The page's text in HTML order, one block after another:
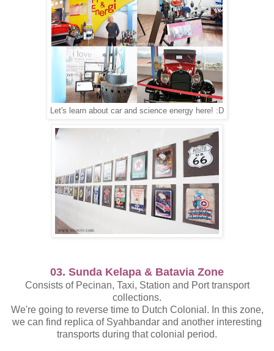
Let's learn about car and science energy here! :D
03. Sunda Kelapa & Batavia Zone
Consists of Pecinan, Taxi, Station and Port transport
collections.
We're going to reverse time to Dutch Colonial. In this zone,
we can find replica of Syahbandar and another interesting
transports during that colonial period.